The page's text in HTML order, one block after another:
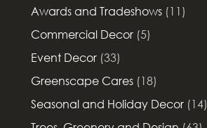
Awards and Tradeshows (11)
Commercial Decor (5)
Event Decor (33)
Greenscape Cares (18)
Seasonal and Holiday Decor (14)